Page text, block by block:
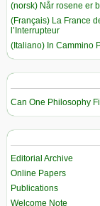
(norsk) Når rosene er
(Français) La France
l’Interrupteur
(Italiano) In Cammino
Can One Philosophy
Editorial Archive
Online Papers
Publications
Welcome Note